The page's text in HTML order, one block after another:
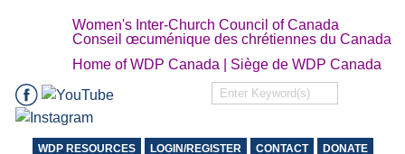
Women's Inter-Church Council of Canada
Conseil œcuménique des chrétiennes du Canada
Home of WDP Canada | Siège de WDP Canada
WDP RESOURCES LOGIN/REGISTER CONTACT DONATE